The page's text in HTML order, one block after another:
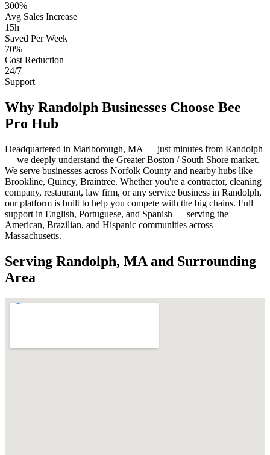
300%
Avg Sales Increase
15h
Saved Per Week
70%
Cost Reduction
24/7
Support
Why Randolph Businesses Choose Bee
Pro Hub
Headquartered in Marlborough, MA — just minutes from Randolph
— we deeply understand the Greater Boston / South Shore market.
We serve businesses across Norfolk County and nearby hubs like
Brookline, Quincy, Braintree. Whether you're a contractor, cleaning
company, restaurant, law firm, or any service business in Randolph,
our platform is built to help you compete with the big chains. Full
support in English, Portuguese, and Spanish — serving the
American, Brazilian, and Hispanic communities across
Massachusetts.
Serving Randolph, MA and Surrounding
Area